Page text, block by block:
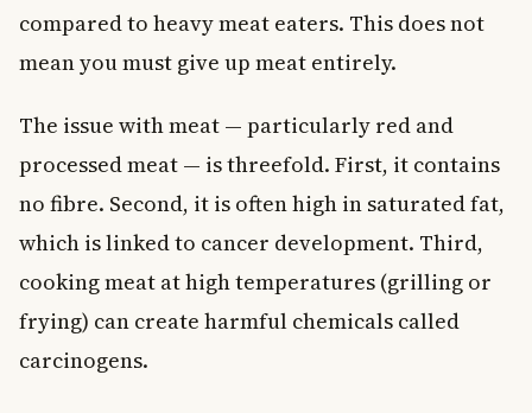
compared to heavy meat eaters. This does not
mean you must give up meat entirely.
The issue with meat — particularly red and
processed meat — is threefold. First, it contains
no fibre. Second, it is often high in saturated fat,
which is linked to cancer development. Third,
cooking meat at high temperatures (grilling or
frying) can create harmful chemicals called
carcinogens.